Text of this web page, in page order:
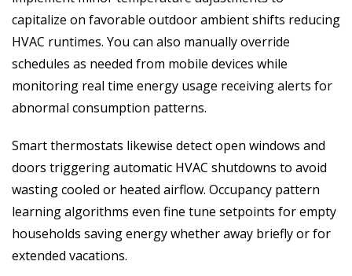
capitalize on favorable outdoor ambient shifts reducing
HVAC runtimes. You can also manually override
schedules as needed from mobile devices while
monitoring real time energy usage receiving alerts for
abnormal consumption patterns.
Smart thermostats likewise detect open windows and
doors triggering automatic HVAC shutdowns to avoid
wasting cooled or heated airflow. Occupancy pattern
learning algorithms even fine tune setpoints for empty
households saving energy whether away briefly or for
extended vacations.